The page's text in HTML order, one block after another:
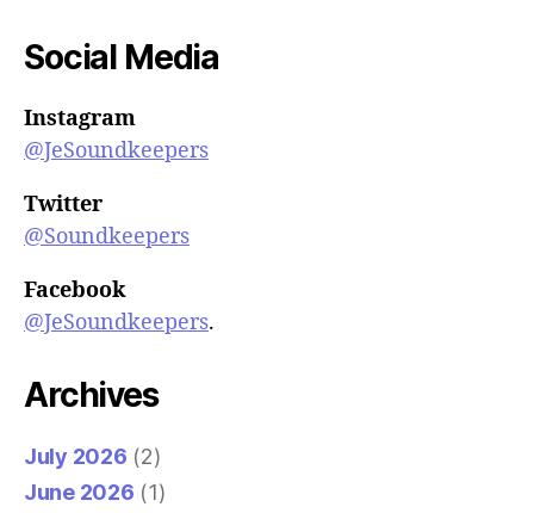
Social Media
Instagram
@JeSoundkeepers
Twitter
@Soundkeepers
Facebook
@JeSoundkeepers.
Archives
July 2026 (2)
June 2026 (1)